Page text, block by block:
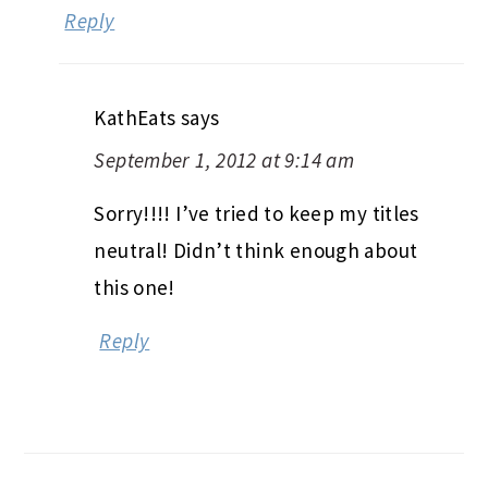
Reply
KathEats says
September 1, 2012 at 9:14 am
Sorry!!!! I’ve tried to keep my titles
neutral! Didn’t think enough about
this one!
Reply